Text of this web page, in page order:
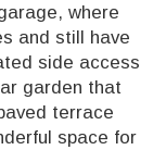
where
and still have
side access
garden that
terrace
space for